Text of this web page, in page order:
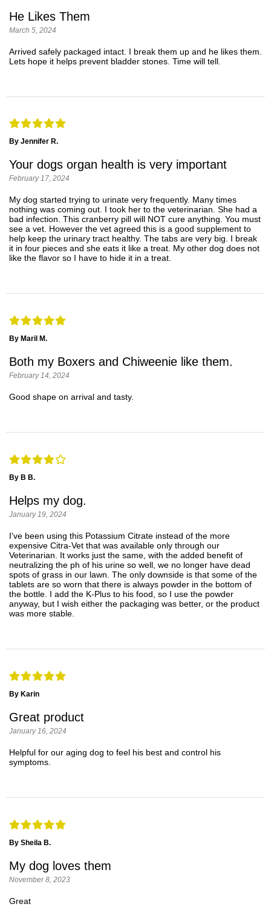
He Likes Them
March 5, 2024
Arrived safely packaged intact. I break them up and he likes them.
Lets hope it helps prevent bladder stones. Time will tell.
By Jennifer R.
Your dogs organ health is very important
February 17, 2024
My dog started trying to urinate very frequently. Many times
nothing was coming out. I took her to the veterinarian. She had a
bad infection. This cranberry pill will NOT cure anything. You must
see a vet. However the vet agreed this is a good supplement to
help keep the urinary tract healthy. The tabs are very big. I break
it in four pieces and she eats it like a treat. My other dog does not
like the flavor so I have to hide it in a treat.
By Maril M.
Both my Boxers and Chiweenie like them.
February 14, 2024
Good shape on arrival and tasty.
By B B.
Helps my dog.
January 19, 2024
I've been using this Potassium Citrate instead of the more
expensive Citra-Vet that was available only through our
Veterinarian. It works just the same, with the added benefit of
neutralizing the ph of his urine so well, we no longer have dead
spots of grass in our lawn. The only downside is that some of the
tablets are so worn that there is always powder in the bottom of
the bottle. I add the K-Plus to his food, so I use the powder
anyway, but I wish either the packaging was better, or the product
was more stable.
By Karin
Great product
January 16, 2024
Helpful for our aging dog to feel his best and control his
symptoms.
By Sheila B.
My dog loves them
November 8, 2023
Great